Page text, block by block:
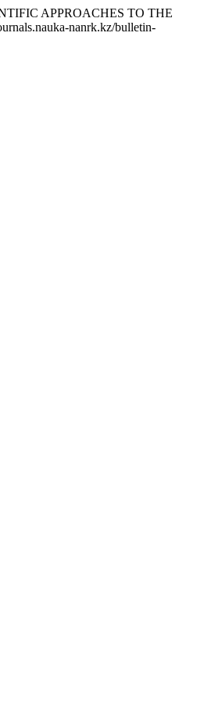
APPROACHES TO THE
nanrk.kz/bulletin-